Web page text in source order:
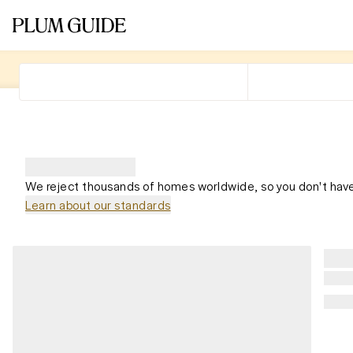
We reject thousands of homes worldwide, so you don't
Learn about our standards